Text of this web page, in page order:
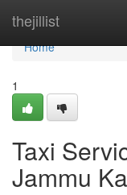
thejillist
Home
Home
1
Taxi
Jammu